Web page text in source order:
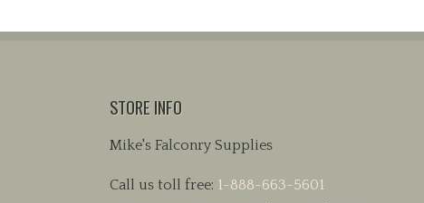
STORE INFO
Mike's Falconry Supplies
Call us toll free: 1-888-663-5601